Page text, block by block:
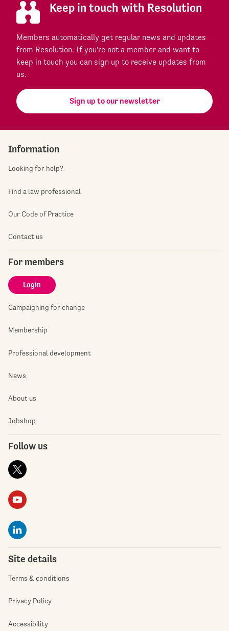
Keep in touch with Resolution
Members automatically get regular news and updates
from Resolution. If you're not a member and want to
keep in touch you can sign up to receive updates from
us.
Sign up to our newsletter
Information
Looking for help?
Find a law professional
Our Code of Practice
Contact us
For members
Login
Campaigning for change
Membership
Professional development
News
About us
Jobshop
Follow us
Site details
Terms & conditions
Privacy Policy
Accessibility